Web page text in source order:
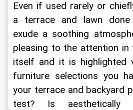
Even if used rarely or
a terrace and lawn done
exude a soothing
pleasing to the attention
itself and it is highlighted
furniture selections you
your terrace and backyard
test? Is aesthetically